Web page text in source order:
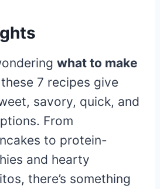
what to make
these 7 recipes give
savory, quick, and
From
to protein-
and hearty
there’s something